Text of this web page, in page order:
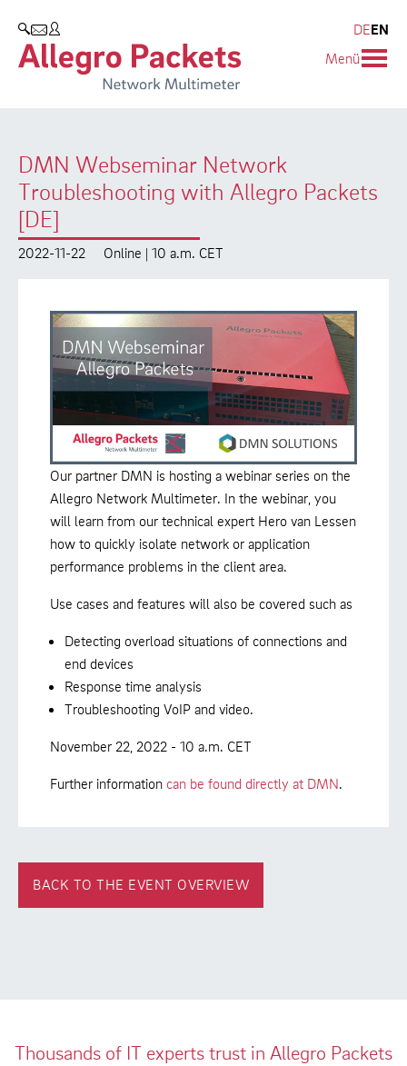
SEARCH
DEEN
Menü
DMN Webseminar Network
Troubleshooting with Allegro Packets
[DE]
2022-11-22 Online | 10 a.m. CET
Our partner DMN is hosting a webinar series on the
Allegro Network Multimeter. In the webinar, you
will learn from our technical expert Hero van Lessen
how to quickly isolate network or application
performance problems in the client area.
Use cases and features will also be covered such as
Detecting overload situations of connections and
end devices
Response time analysis
Troubleshooting VoIP and video.
November 22, 2022 - 10 a.m. CET
Further information can be found directly at DMN.
BACK TO THE EVENT OVERVIEW
Thousands of IT experts trust in Allegro Packets
Allegro Network Multimeter
Overview Appliances
Use Cases
Whitepaper
Case Studies
Video
Product Manual
Company
Partners
Environmental protection
Research and Teaching